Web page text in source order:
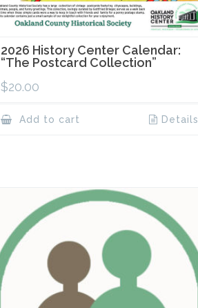
2026 History Center Calendar:
“The Postcard Collection”
$20.00
Add to cart Details